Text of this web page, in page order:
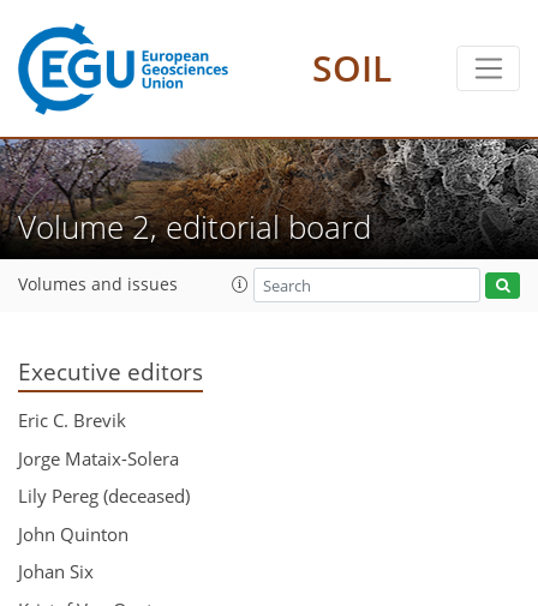
SOIL
Volume 2, editorial board
Volumes and issues
Executive editors
Eric C. Brevik
Jorge Mataix-Solera
Lily Pereg (deceased)
John Quinton
Johan Six